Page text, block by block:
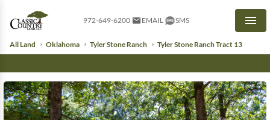
972-649-6200 EMAIL SMS
All Land Oklahoma Tyler Stone Ranch Tyler Stone Ranch Tract 13